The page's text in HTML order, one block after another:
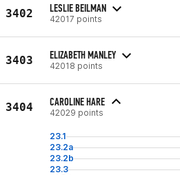
3402 LESLIE BEILMAN
42017 points
3403 ELIZABETH MANLEY
42018 points
3404 CAROLINE HARE
42029 points
23.1
23.2a
23.2b
23.3